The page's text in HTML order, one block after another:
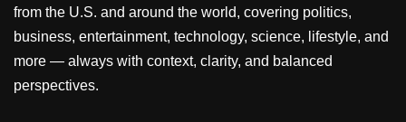
from the U.S. and around the world, covering politics,
business, entertainment, technology, science, lifestyle, and
more — always with context, clarity, and balanced
perspectives.